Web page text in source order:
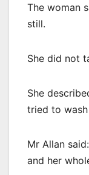
The woman
still.
She did not
She
tried to
Mr Allan
and her